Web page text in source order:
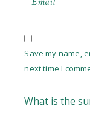
Save my name,
next time I
What is the